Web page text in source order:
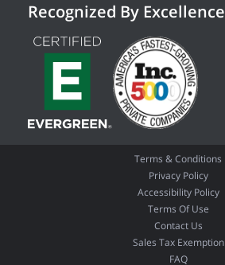
Recognized By Excellence
Terms & Conditions
Privacy Policy
Accessibility Policy
Terms Of Use
Contact Us
Sales Tax Exemption
FAQ